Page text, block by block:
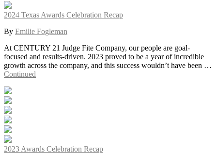
2024 Texas Awards Celebration Recap
By Emilie Fogleman
At CENTURY 21 Judge Fite Company, our people are goal-
focused and results-driven. 2023 proved to be a year of incredible
growth across the company, and this success wouldn’t have been …
Continued
2023 Awards Celebration Recap